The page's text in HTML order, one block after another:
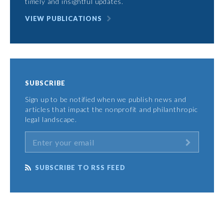
VIEW PUBLICATIONS
SUBSCRIBE
Sign up to be notified when we publish news and
articles that impact the nonprofit and philanthropic
legal landscape.
SUBSCRIBE TO RSS FEED